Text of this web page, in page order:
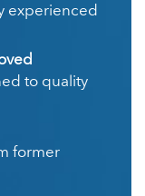
experienced
to quality
former